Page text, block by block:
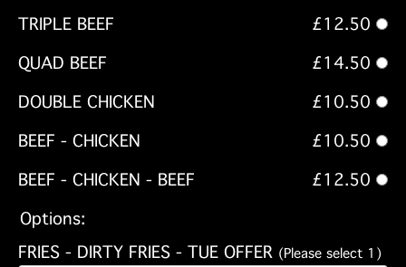
TRIPLE BEEF
£12.50
QUAD BEEF
£14.50
DOUBLE CHICKEN
£10.50
BEEF - CHICKEN
£10.50
BEEF - CHICKEN - BEEF
£12.50
Options:
FRIES - DIRTY FRIES - TUE OFFER (Please select 1)